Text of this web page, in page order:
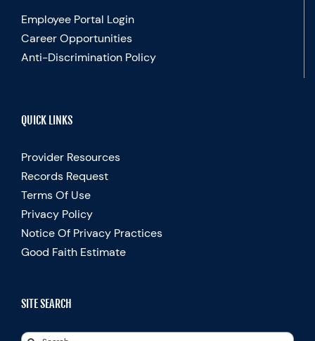
Employee Portal Login
Career Opportunities
Anti-Discrimination Policy
QUICK LINKS
Provider Resources
Records Request
Terms Of Use
Privacy Policy
Notice Of Privacy Practices
Good Faith Estimate
SITE SEARCH